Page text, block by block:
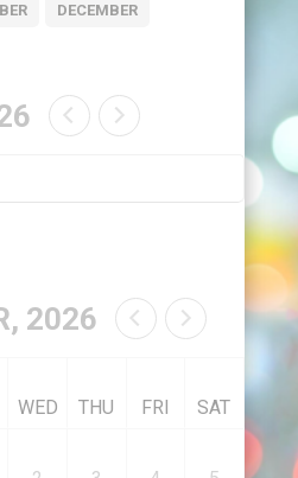
DECEMBER
2026
WED THU FRI SAT